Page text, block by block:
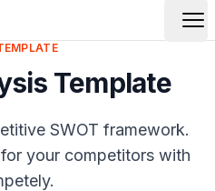
Template
SWOT framework.
your competitors with